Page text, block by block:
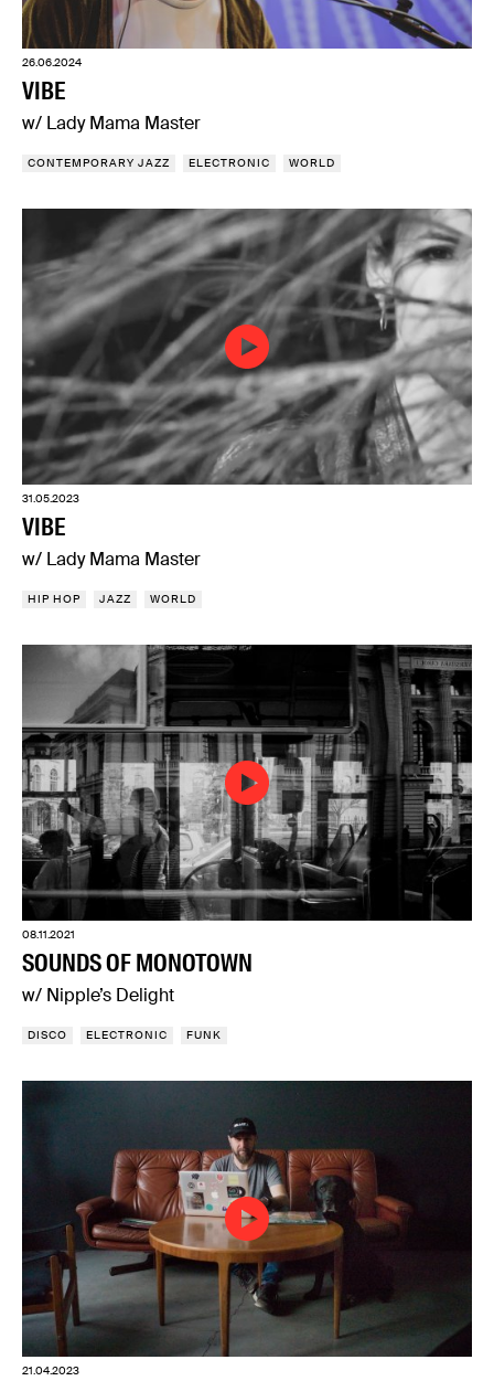
26.06.2024
VIBE
w/ Lady Mama Master
CONTEMPORARY JAZZ ELECTRONIC WORLD
31.05.2023
VIBE
w/ Lady Mama Master
HIP HOP JAZZ WORLD
08.11.2021
SOUNDS OF MONOTOWN
w/ Nipple’s Delight
DISCO ELECTRONIC FUNK
21.04.2023